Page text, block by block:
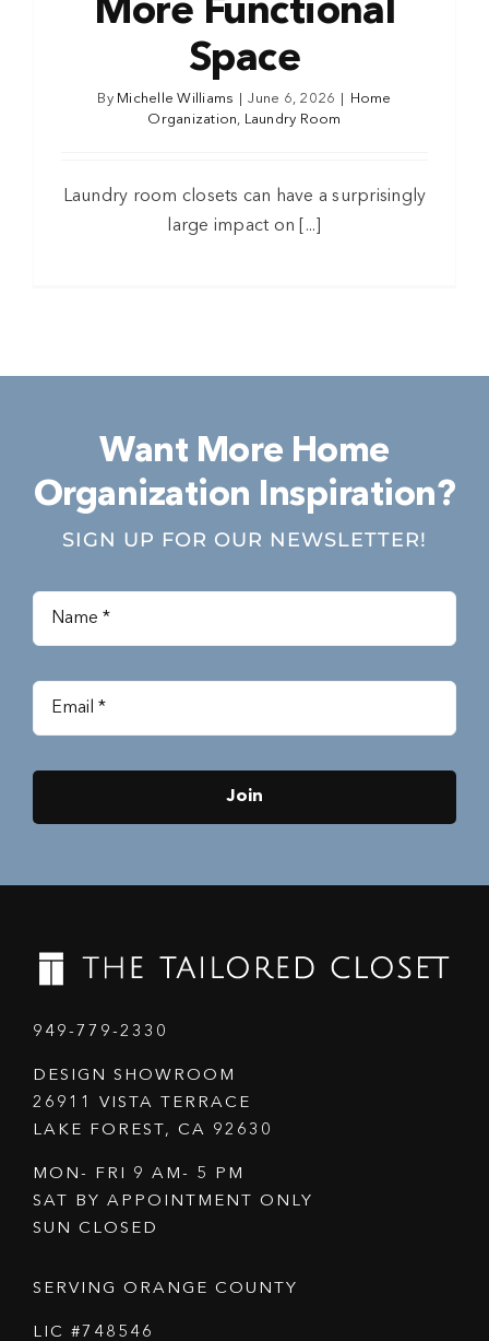
More Functional
Space
By Michelle Williams June 6, 2026
Home
Organization, Laundry Room
Laundry room closets can have a surprisingly
large impact on [...]
Want More Home
Organization Inspiration?
SIGN UP FOR OUR NEWSLETTER!
Join
949-779-2330
DESIGN SHOWROOM
26911 VISTA TERRACE
LAKE FOREST, CA 92630
MON- FRI 9 AM- 5 PM
SAT BY APPOINTMENT ONLY
SUN CLOSED
SERVING ORANGE COUNTY
LIC #748546